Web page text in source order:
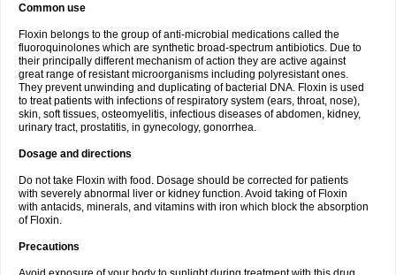
Common use
Floxin belongs to the group of anti-microbial medications called the
fluoroquinolones which are synthetic broad-spectrum antibiotics. Due to
their principally different mechanism of action they are active against
great range of resistant microorganisms including polyresistant ones.
They prevent unwinding and duplicating of bacterial DNA. Floxin is used
to treat patients with infections of respiratory system (ears, throat, nose),
skin, soft tissues, osteomyelitis, infectious diseases of abdomen, kidney,
urinary tract, prostatitis, in gynecology, gonorrhea.
Dosage and directions
Do not take Floxin with food. Dosage should be corrected for patients
with severely abnormal liver or kidney function. Avoid taking of Floxin
with antacids, minerals, and vitamins with iron which block the absorption
of Floxin.
Precautions